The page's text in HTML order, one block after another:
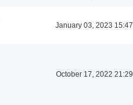
January 03, 2023 15:47
October 17, 2022 21:29